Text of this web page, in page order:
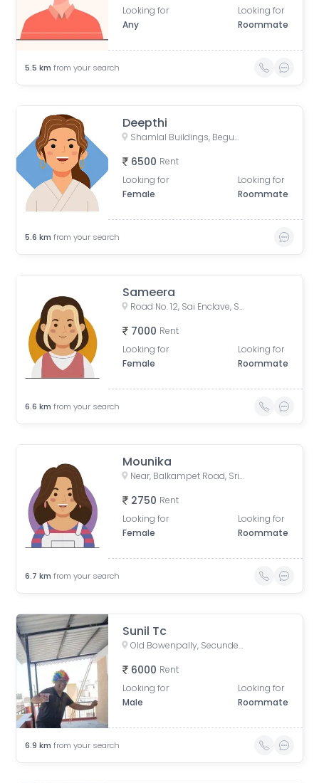
Looking for
Any
Looking for
Roommate
5.5 km from your search
Deepthi
Shamlal Buildings, Begumpet, Hyderabad, Telangana, India
6500 Rent
Looking for
Female
Looking for
Roommate
5.6 km from your search
Sameera
Road No. 12, Sai Enclave, Sri Ram Nagar Colony, Banjara Hills, Hyderabad, Telangana, India
7000 Rent
Looking for
Female
Looking for
Roommate
6.6 km from your search
Mounika
Near, Balkampet Road, Srinivasa Nagar, SR Nagar, Hyderabad, Telangana, India
2750 Rent
Looking for
Female
Looking for
Roommate
6.7 km from your search
Sunil Tc
Old Bowenpally, Secunderabad, Telangana, India
6000 Rent
Looking for
Male
Looking for
Roommate
6.9 km from your search